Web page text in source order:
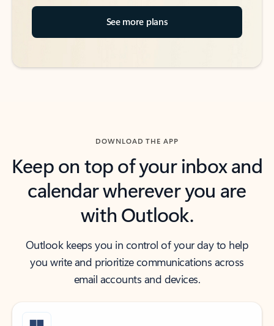
See more plans
DOWNLOAD THE APP
Keep on top of your inbox and
calendar wherever you are
with Outlook.
Outlook keeps you in control of your day to help
you write and prioritize communications across
email accounts and devices.